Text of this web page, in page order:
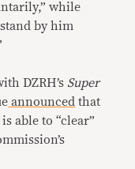
while
by him
DZRH’s Super
announced that
able to “clear”